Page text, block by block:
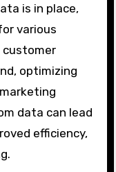
is in place,
various
optimizing
data can lead
efficiency,